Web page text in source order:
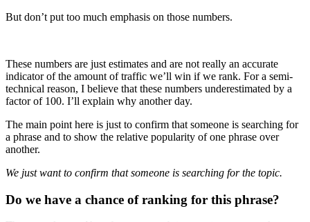
But don’t put too much emphasis on those numbers.
These numbers are just estimates and are not really an accurate
indicator of the amount of traffic we’ll win if we rank. For a semi-
technical reason, I believe that these numbers underestimated by a
factor of 100. I’ll explain why another day.
The main point here is just to confirm that someone is searching for
a phrase and to show the relative popularity of one phrase over
another.
We just want to confirm that someone is searching for the topic.
Do we have a chance of ranking for this phrase?